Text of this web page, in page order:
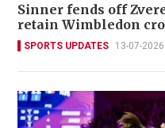
Sinner fends off
retain Wimbledon
SPORTS UPDATES 13-07-